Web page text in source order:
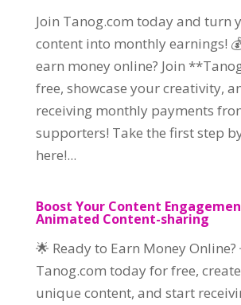
Join Tanog.com today and turn
content into monthly earnings!
earn money online? Join
free, showcase your creativity,
receiving monthly payments
supporters! Take the first step
here!...
Boost Your Content
Animated Content-sharing
🌟 Ready to Earn Money Online?
Tanog.com today for free,
unique content, and start